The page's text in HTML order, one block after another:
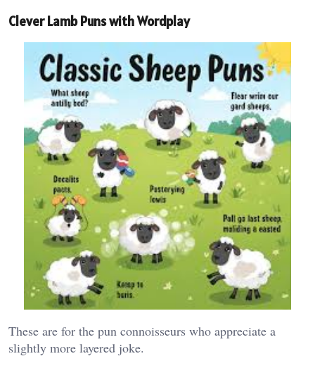
Clever Lamb Puns with Wordplay
These are for the pun connoisseurs who appreciate a
slightly more layered joke.